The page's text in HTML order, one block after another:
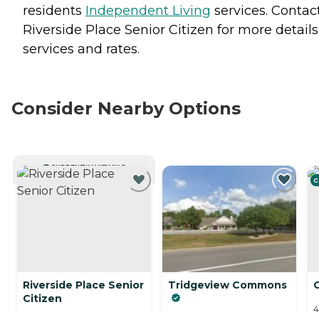
residents Independent Living services.
Riverside Place Senior Citizen for more
services and rates.
Consider Nearby Options
CURRENTLY VIEWING
Riverside Place Senior
Citizen
Tridgeview Commons